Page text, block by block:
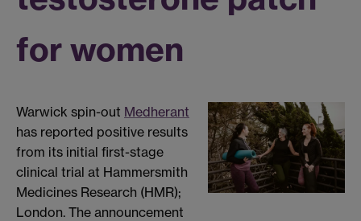
for women
Warwick spin-out Medherant
has reported positive results
from its initial first-stage
clinical trial at Hammersmith
Medicines Research (HMR);
London. The announcement